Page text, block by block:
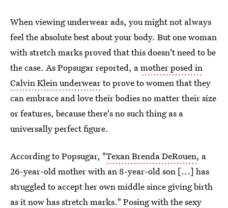
When viewing underwear ads, you might not always
feel the absolute best about your body. But one woman
with stretch marks proved that this doesn't need to be
the case. As Popsugar reported, amother posed in
Calvin Klein underwearto prove to women that they
can embrace and love their bodies no matter their size
or features, because there's no such thing as a
universally perfect figure.
According to Popsugar, "Texan Brenda DeRouen, a
26-year-old mother with an 8-year-old son [...] has
struggled to accept her own middle since giving birth
as it now has stretch marks." Posing with the sexy